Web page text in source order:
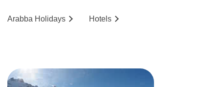
Lift accessible: Yes
Resort fee of €2.50 per person per night
Arabba Holidays Hotels